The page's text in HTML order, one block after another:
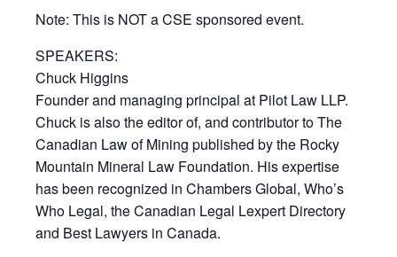
Note: This is NOT a CSE sponsored event.
SPEAKERS:
Chuck Higgins
Founder and managing principal at Pilot Law LLP.
Chuck is also the editor of, and contributor to The
Canadian Law of Mining published by the Rocky
Mountain Mineral Law Foundation. His expertise
has been recognized in Chambers Global, Who’s
Who Legal, the Canadian Legal Lexpert Directory
and Best Lawyers in Canada.